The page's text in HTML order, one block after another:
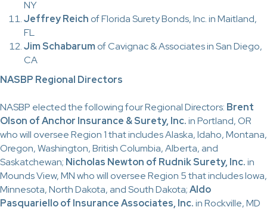
NY
Jeffrey Reich of Florida Surety Bonds, Inc. in Maitland,
FL
Jim Schabarumof Cavignac & Associates in San Diego,
CA
NASBP Regional Directors
NASBP elected the following four Regional Directors: Brent
Olson of Anchor Insurance & Surety, Inc.in Portland, OR
who will oversee Region 1 that includes Alaska, Idaho, Montana,
Oregon, Washington, British Columbia, Alberta, and
Saskatchewan; Nicholas Newton of Rudnik Surety, Inc.in
Mounds View, MN who will oversee Region 5 that includes Iowa,
Minnesota, North Dakota, and South Dakota;Aldo
Pasquariello of Insurance Associates, Inc.in Rockville, MD